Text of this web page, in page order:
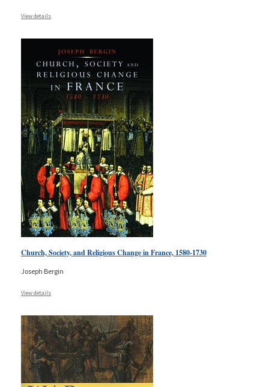
View details
Church, Society, and Religious Change in France, 1580-1730
Joseph Bergin
View details